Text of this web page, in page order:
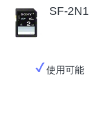
SF-2N1
使用可能